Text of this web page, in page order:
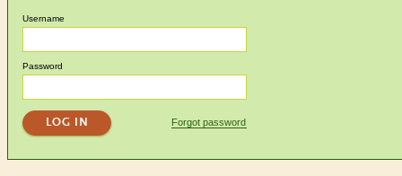
Username
Password
Forgot password